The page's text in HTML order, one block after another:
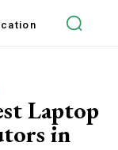
Laptop
in